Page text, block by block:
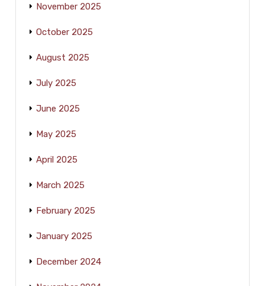
November 2025
October 2025
August 2025
July 2025
June 2025
May 2025
April 2025
March 2025
February 2025
January 2025
December 2024